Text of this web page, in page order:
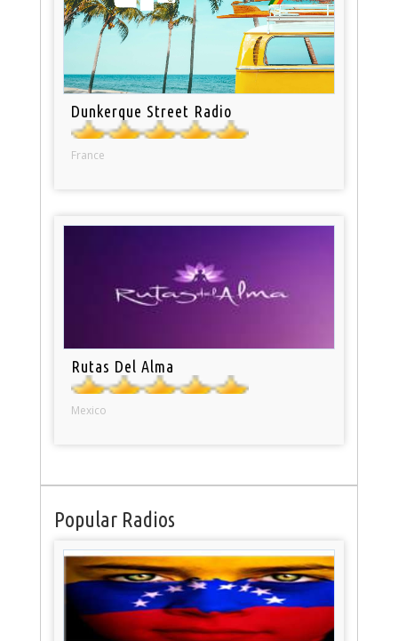
Dunkerque Street Radio
France
Rutas Del Alma
Mexico
Popular Radios